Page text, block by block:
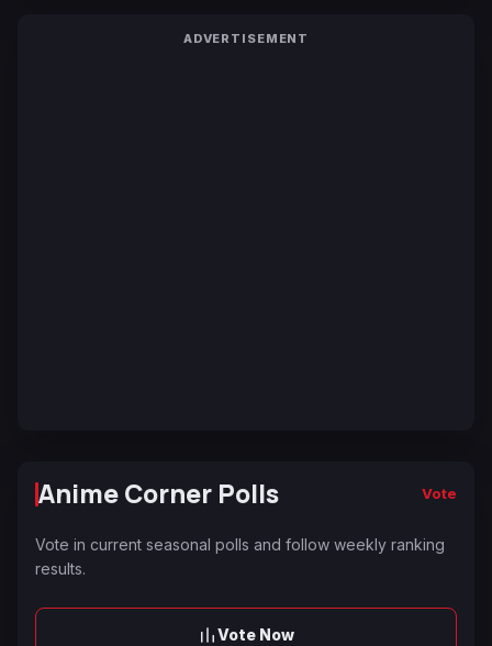
ADVERTISEMENT
Anime Corner Polls Vote
Vote in current seasonal polls and follow weekly ranking
results.
Vote Now